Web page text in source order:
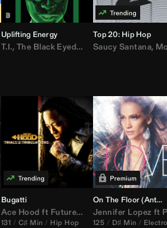
Doug E. Fresh,Trap Beckham,Lil Kim,
Uplifting Energy
T.I., The Black Eyed Peas ,Rick Ross,
Top 20: Hip Hop
Saucy Santana,
Bugatti
Ace Hood ft Future& Rick Ross
131 C♯ Min Hip Hop
On The Floor (Anthem Kingz
Jennifer Lopez ft
125 D♯ Min